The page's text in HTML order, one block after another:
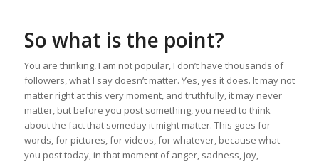
So what is the point?
You are thinking, I am not popular, I don’t have thousands of
followers, what I say doesn’t matter. Yes, yes it does. It may not
matter right at this very moment, and truthfully, it may never
matter, but before you post something, you need to think
about the fact that someday it might matter. This goes for
words, for pictures, for videos, for whatever, because what
you post today, in that moment of anger, sadness, joy,